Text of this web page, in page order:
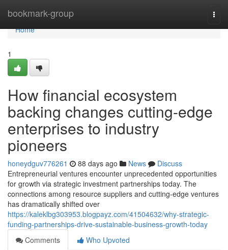
bookmark-group
Home
Home
1
How financial ecosystem
backing changes cutting-edge
enterprises to industry
pioneers
honeydguv776261 88 days ago News
Discuss
Entrepreneurial ventures encounter unprecedented opportunities
for growth via strategic investment partnerships today. The
connections among resource suppliers and cutting-edge ventures
has dramatically shifted over
https://kaleklbg303953.blogpayz.com/41504632/why-strategic-
funding-partnerships-drive-sustainable-business-growth-today
Comments
Who Upvoted